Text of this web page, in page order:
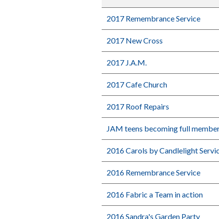
2017 Remembrance Service
2017 New Cross
2017 J.A.M.
2017 Cafe Church
2017 Roof Repairs
JAM teens becoming full
2016 Carols by Candlelight
2016 Remembrance Service
2016 Fabric a Team in action
2016 Sandra's Garden Party